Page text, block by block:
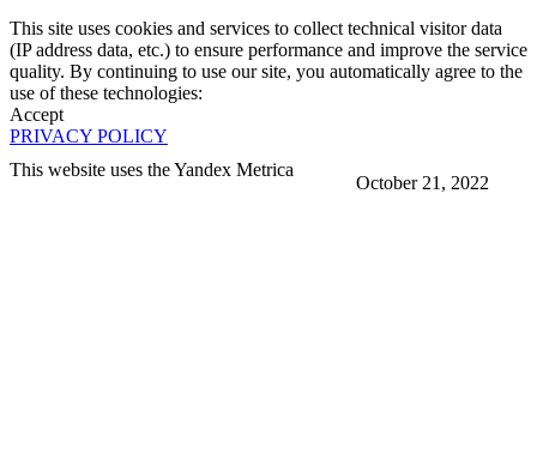
October 21, 2022
This site uses cookies and services to collect technical visitor data
(IP address data, etc.) to ensure performance and improve the service
quality. By continuing to use our site, you automatically agree to the
use of these technologies:
Accept
PRIVACY POLICY
This website uses the Yandex Metrica